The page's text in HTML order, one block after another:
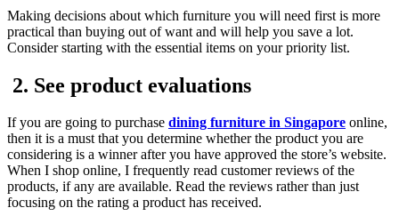
Making decisions about which furniture you will need first is more
practical than buying out of want and will help you save a lot.
Consider starting with the essential items on your priority list.
2. See product evaluations
If you are going to purchase dining furniture in Singapore online,
then it is a must that you determine whether the product you are
considering is a winner after you have approved the store’s website.
When I shop online, I frequently read customer reviews of the
products, if any are available. Read the reviews rather than just
focusing on the rating a product has received.